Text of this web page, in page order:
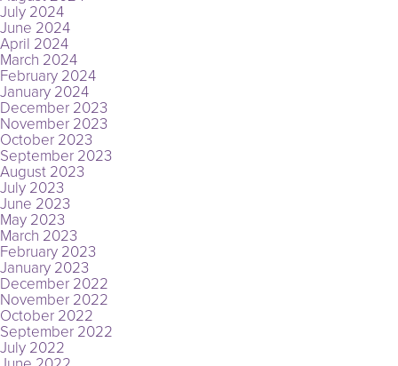
July 2024
June 2024
April 2024
March 2024
February 2024
January 2024
December 2023
November 2023
October 2023
September 2023
August 2023
July 2023
June 2023
May 2023
March 2023
February 2023
January 2023
December 2022
November 2022
October 2022
September 2022
July 2022